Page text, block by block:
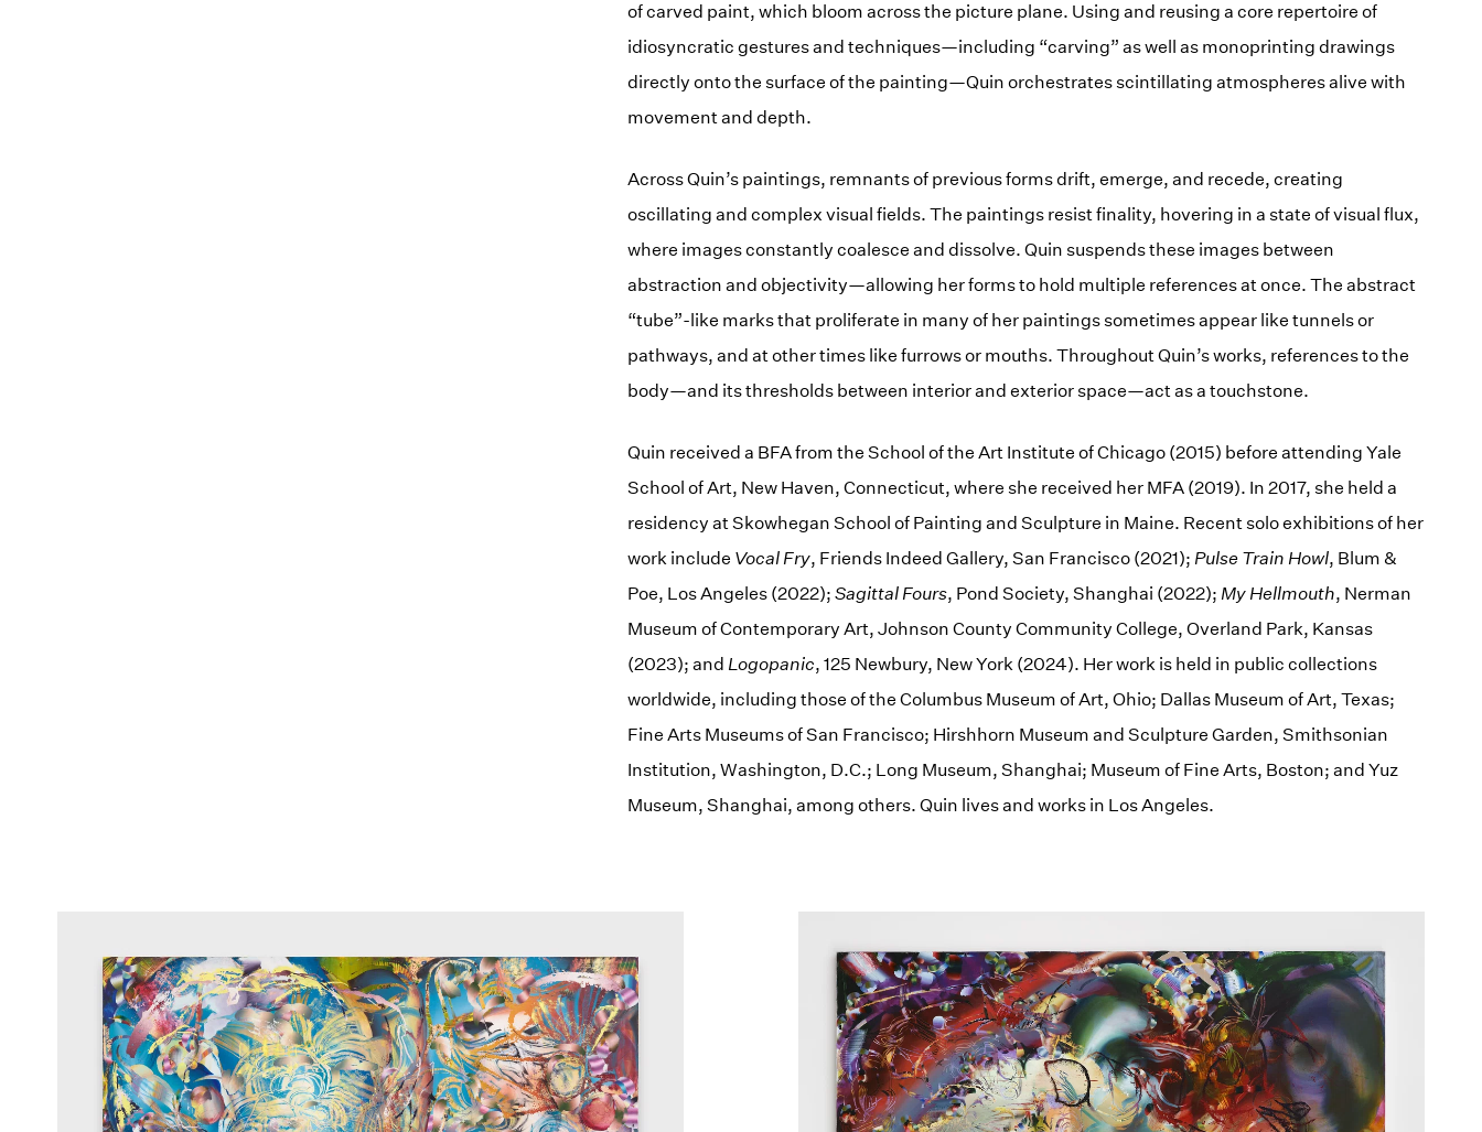
of carved paint, which bloom across the picture plane. Using and reusing a core repertoire of
idiosyncratic gestures and techniques—including “carving” as well as monoprinting drawings
directly onto the surface of the painting—Quin orchestrates scintillating atmospheres alive with
movement and depth.
Across Quin’s paintings, remnants of previous forms drift, emerge, and recede, creating
oscillating and complex visual fields. The paintings resist finality, hovering in a state of visual flux,
where images constantly coalesce and dissolve. Quin suspends these images between
abstraction and objectivity—allowing her forms to hold multiple references at once. The abstract
“tube”-like marks that proliferate in many of her paintings sometimes appear like tunnels or
pathways, and at other times like furrows or mouths. Throughout Quin’s works, references to the
body—and its thresholds between interior and exterior space—act as a touchstone.
Quin received a BFA from the School of the Art Institute of Chicago (2015) before attending Yale
School of Art, New Haven, Connecticut, where she received her MFA (2019). In 2017, she held a
residency at Skowhegan School of Painting and Sculpture in Maine. Recent solo exhibitions of her
work include Vocal Fry, Friends Indeed Gallery, San Francisco (2021); Pulse Train Howl, Blum &
Poe, Los Angeles (2022); Sagittal Fours, Pond Society, Shanghai (2022); My Hellmouth, Nerman
Museum of Contemporary Art, Johnson County Community College, Overland Park, Kansas
(2023); and Logopanic, 125 Newbury, New York (2024). Her work is held in public collections
worldwide, including those of the Columbus Museum of Art, Ohio; Dallas Museum of Art, Texas;
Fine Arts Museums of San Francisco; Hirshhorn Museum and Sculpture Garden, Smithsonian
Institution, Washington, D.C.; Long Museum, Shanghai; Museum of Fine Arts, Boston; and Yuz
Museum, Shanghai, among others. Quin lives and works in Los Angeles.